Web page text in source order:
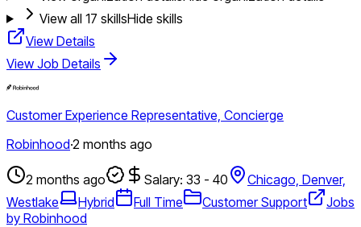
View all 17 skillsHide skills
View Details
View Job Details
Customer Experience Representative, Concierge
Robinhood·2 months ago
2 months ago Salary: 33 - 40
Chicago, Denver,
Westlake
Hybrid Full Time Customer Support
Jobs
by Robinhood